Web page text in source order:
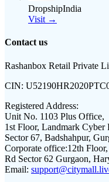
DropshipIndia
Visit →
Contact us
Rashanbox Retail Private
CIN:
Registered Address:
Unit No. 1103 Plus Office,
1st Floor, Landmark Cyber
Sector 67, Badshahpur,
Corporate office:12th
Rd Sector 62 Gurgaon,
Email: